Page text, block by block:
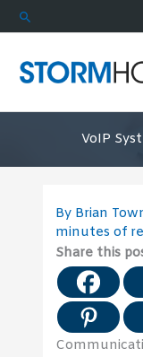
Skip
to
Search
VoIP
By Brian
minutes of
Share this